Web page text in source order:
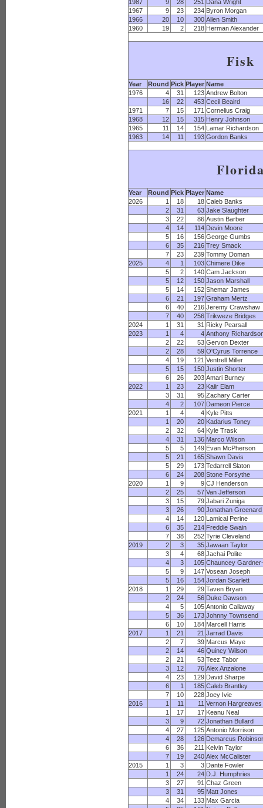
1987 9 28 251
Dana Wright
1967
9 23 234 Byron Morgan
1966
20 10 300 Allen Smith
1960
19 2 218 Herman Alexander
Fisk
Year Round Pick Player Name
1976
4 31 123 Andrew Bolton
16
22 453 Cecil Beaird
1971
7 15 171 Cornelius Craig
1968
12 15 315 Henry Johnson
1965
11 14 154 Lamar Richardson
1963
14 11 193 Gordon Banks
Year Round Pick Player Name
2026
1 18 18 Caleb Banks
2
31 63 Jake Slaughter
3
22 86 Austin Barber
4
14 114 Devin Moore
5
16 156 George Gumbs
6
35 216 Trey Smack
7
23 239 Tommy Doman
2025
4 1 103 Chimere Dike
5
2 140 Cam Jackson
5
12 150 Jason Marshall
5
14 152 Shemar James
6
21 197 Graham Mertz
6
40 216 Jeremy Crawshaw
7
40 256 Trikweze Bridges
2024
1 31 31 Ricky Pearsall
2023
1 4 4 Anthony
2
22 53 Gervon Dexter
2
28 59 O'Cyrus Torrence
4
19 121 Ventrell Miller
5
15 150 Justin Shorter
6
26 203 Amari Burney
2022
1 23 23 Kaiir Elam
3
31 95 Zachary Carter
4
2 107 Dameon Pierce
2021
1 4 4 Kyle Pitts
1
20 20 Kadarius Toney
2
32 64 Kyle Trask
4
31 136 Marco Wilson
5
5 149 Evan McPherson
5
21 165 Shawn Davis
5
29 173 Tedarrell Slaton
6
24 208 Stone Forsythe
2020
1 9 9 CJ Henderson
2
25 57 Van Jefferson
3
15 79 Jabari Zuniga
3
26 90 Jonathan Greenard
4
14 120 Lamical Perine
6
35 214 Freddie Swain
7
38 252 Tyrie Cleveland
2019
2 3 35 Jawaan Taylor
3
4 68 Jachai Polite
4
3 105 Chauncey
5
9 147 Vosean Joseph
5
16 154 Jordan Scarlett
2018
1 29 29 Taven Bryan
2
24 56 Duke Dawson
4
5 105 Antonio Callaway
5
36 173 Johnny Townsend
6
10 184 Marcell Harris
2017
1 21 21 Jarrad Davis
2
7 39 Marcus Maye
2
14 46 Quincy Wilson
2
21 53 Teez Tabor
3
12 76 Alex Anzalone
4
23 129 David Sharpe
6
1 185 Caleb Brantley
7
10 228 Joey Ivie
2016
1 11 11 Vernon Hargreaves
1
17 17 Keanu Neal
3
9 72 Jonathan Bullard
4
27 125 Antonio Morrison
4
28 126 Demarcus
6
36 211 Kelvin Taylor
7
19 240 Alex McCalister
2015
1 3 3 Dante Fowler
1
24 24 D.J. Humphries
3
27 91 Chaz Green
3
31 95 Matt Jones
4
34 133 Max Garcia